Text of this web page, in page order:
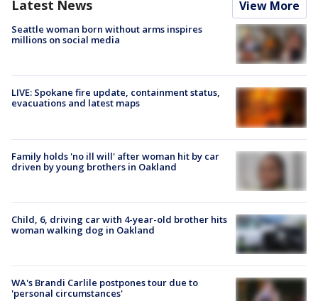
Latest News View More
Seattle woman born without arms inspires
millions on social media
LIVE: Spokane fire update, containment status,
evacuations and latest maps
Family holds 'no ill will' after woman hit by car
driven by young brothers in Oakland
Child, 6, driving car with 4-year-old brother hits
woman walking dog in Oakland
WA's Brandi Carlile postpones tour due to
'personal circumstances'